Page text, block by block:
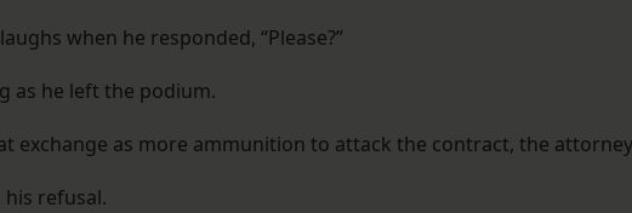
when he responded, “Please?”
as he left the podium.
exchange as more ammunition to attack the contract, the
his refusal.